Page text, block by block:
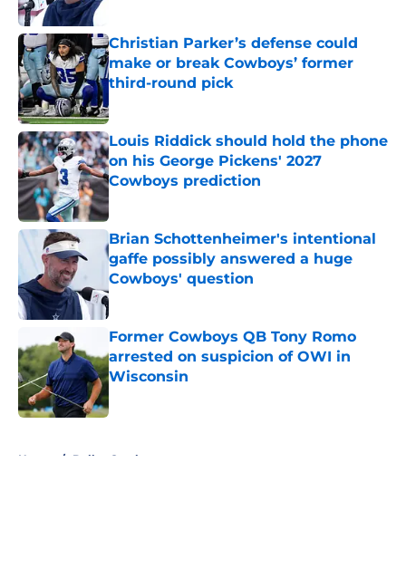
Christian Parker’s defense could
make or break Cowboys’ former
third-round pick
Louis Riddick should hold the phone
on his George Pickens' 2027
Cowboys prediction
Published by on Invalid Date
Brian Schottenheimer's intentional
gaffe possibly answered a huge
Cowboys' question
Published by on Invalid Date
Former Cowboys QB Tony Romo
arrested on suspicion of OWI in
Wisconsin
Published by on Invalid Date
Home / Dallas Cowboys